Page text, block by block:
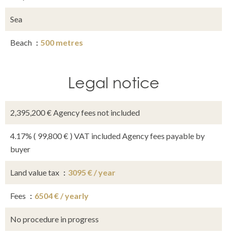
Sea
Beach 500 metres
Legal notice
2,395,200 € Agency fees not included
4.17% ( 99,800 € ) VAT included Agency fees payable by
buyer
Land value tax 3095 € / year
Fees 6504 € / yearly
No procedure in progress